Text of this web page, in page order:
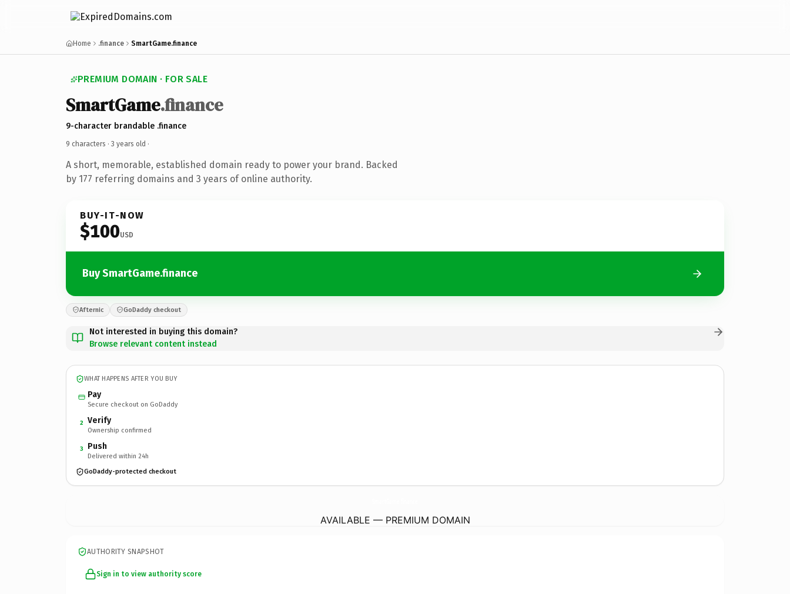
Home .finance SmartGame.finance
PREMIUM DOMAIN · FOR SALE
SmartGame.finance
9-character brandable .finance
9 characters · 3 years old ·
A short, memorable, established domain ready to power your brand. Backed
by 177 referring domains and 3 years of online authority.
BUY-IT-NOW
$100USD
Buy SmartGame.finance
Afternic GoDaddy checkout
Not interested in buying this domain?
Browse relevant content instead
WHAT HAPPENS AFTER YOU BUY
Pay
Secure checkout on GoDaddy
2 Verify
Ownership confirmed
3 Push
Delivered within 24h
GoDaddy-protected checkout
AVAILABLE — PREMIUM DOMAIN
AUTHORITY SNAPSHOT
Sign in to view authority score